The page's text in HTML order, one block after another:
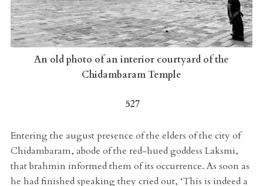
An old photo of an interior courtyard of the
Chidambaram Temple
527
Entering the august presence of the elders of the city of
Chidambaram, abode of the red-hued goddess Laksmi,
that brahmin informed them of its occurrence. As soon as
he had finished speaking they cried out, ‘This is indeed a